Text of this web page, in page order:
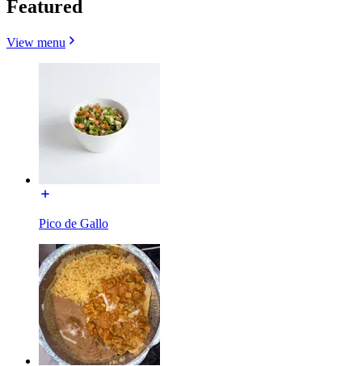
Featured
View menu
Pico de Gallo